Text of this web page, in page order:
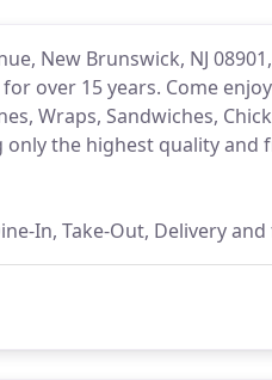
New Brunswick, NJ
over 15 years. Come
Wraps, Sandwiches,
the highest quality and
In, Take-Out, Delivery